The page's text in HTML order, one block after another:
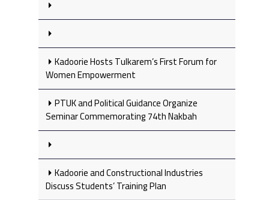
Kadoorie Hosts Tulkarem’s First Forum for
Women Empowerment
PTUK and Political Guidance Organize
Seminar Commemorating 74th Nakbah
Kadoorie and Constructional Industries
Discuss Students’ Training Plan